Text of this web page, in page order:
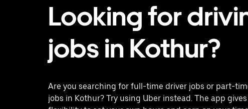
Looking for
jobs in Kothur?
Are you searching for full-time driver jobs or part-
jobs in Kothur? Try using Uber instead. The app